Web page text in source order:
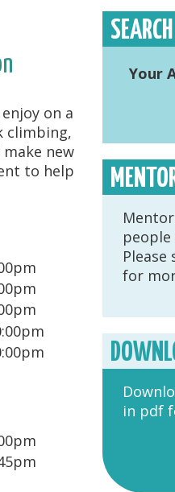
on a
climbing,
new
to help
Your
for
in pdf